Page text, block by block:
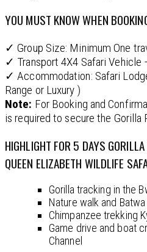
YOU MUST KNOW WHEN
✓ Group Size: Minimum One
✓ Transport 4X4 Safari Vehicle
✓ Accommodation: Safari
Range or Luxury )
Note: For Booking and
is required to secure the Gorilla
HIGHLIGHT FOR 5 DAYS
QUEEN ELIZABETH WILDLIFE
Gorilla tracking in the
Nature walk and
Chimpanzee trekking
Game drive and boat
Channel